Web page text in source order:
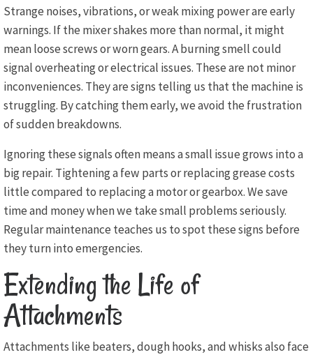
Strange noises, vibrations, or weak mixing power are early
warnings. If the mixer shakes more than normal, it might
mean loose screws or worn gears. A burning smell could
signal overheating or electrical issues. These are not minor
inconveniences. They are signs telling us that the machine is
struggling. By catching them early, we avoid the frustration
of sudden breakdowns.
Ignoring these signals often means a small issue grows into a
big repair. Tightening a few parts or replacing grease costs
little compared to replacing a motor or gearbox. We save
time and money when we take small problems seriously.
Regular maintenance teaches us to spot these signs before
they turn into emergencies.
Extending the Life of
Attachments
Attachments like beaters, dough hooks, and whisks also face